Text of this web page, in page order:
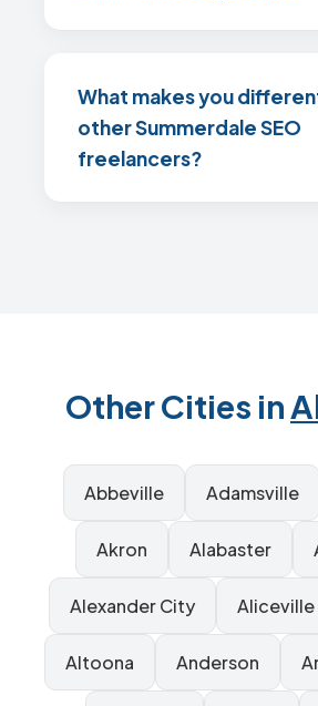
What makes you
other Summerdale SEO
freelancers?
Other Cities in
Abbeville Adamsville
Akron Alabaster
Alexander City Aliceville
Altoona Anderson